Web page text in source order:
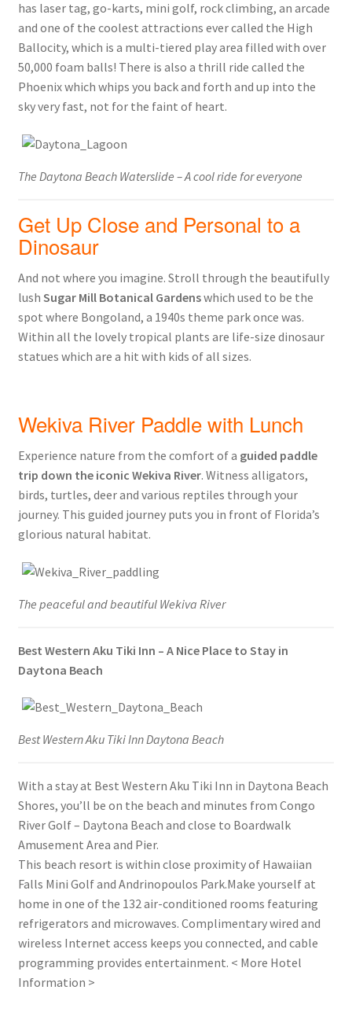
has laser tag, go-karts, mini golf, rock climbing, an arcade
and one of the coolest attractions ever called the High
Ballocity, which is a multi-tiered play area filled with over
50,000 foam balls! There is also a thrill ride called the
Phoenix which whips you back and forth and up into the
sky very fast, not for the faint of heart.
The Daytona Beach Waterslide – A cool ride for everyone
Get Up Close and Personal to a
Dinosaur
And not where you imagine. Stroll through the beautifully
lush Sugar Mill Botanical Gardenswhich used to be the
spot where Bongoland, a 1940s theme park once was.
Within all the lovely tropical plants are life-size dinosaur
statues which are a hit with kids of all sizes.
Wekiva River Paddle with Lunch
Experience nature from the comfort of a guided paddle
trip down the iconic Wekiva River. Witness alligators,
birds, turtles, deer and various reptiles through your
journey. This guided journey puts you in front of Florida’s
glorious natural habitat.
The peaceful and beautiful Wekiva River
Best Western Aku Tiki Inn – A Nice Place to Stay in
Daytona Beach
Best Western Aku Tiki Inn Daytona Beach
With a stay at Best Western Aku Tiki Inn in Daytona Beach
Shores, you’ll be on the beach and minutes from Congo
River Golf – Daytona Beach and close to Boardwalk
Amusement Area and Pier.
This beach resort is within close proximity of Hawaiian
Falls Mini Golf and Andrinopoulos Park.Make yourself at
home in one of the 132 air-conditioned rooms featuring
refrigerators and microwaves. Complimentary wired and
wireless Internet access keeps you connected, and cable
programming provides entertainment. < More Hotel
Information >